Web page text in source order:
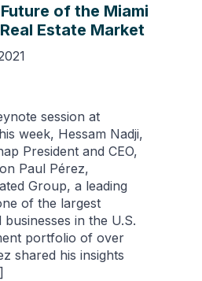
of the Miami
Estate Market
session at
week, Hessam Nadji,
President and CEO,
Paul Pérez,
Group, a leading
of the largest
in the U.S.
portfolio of over
shared his insights